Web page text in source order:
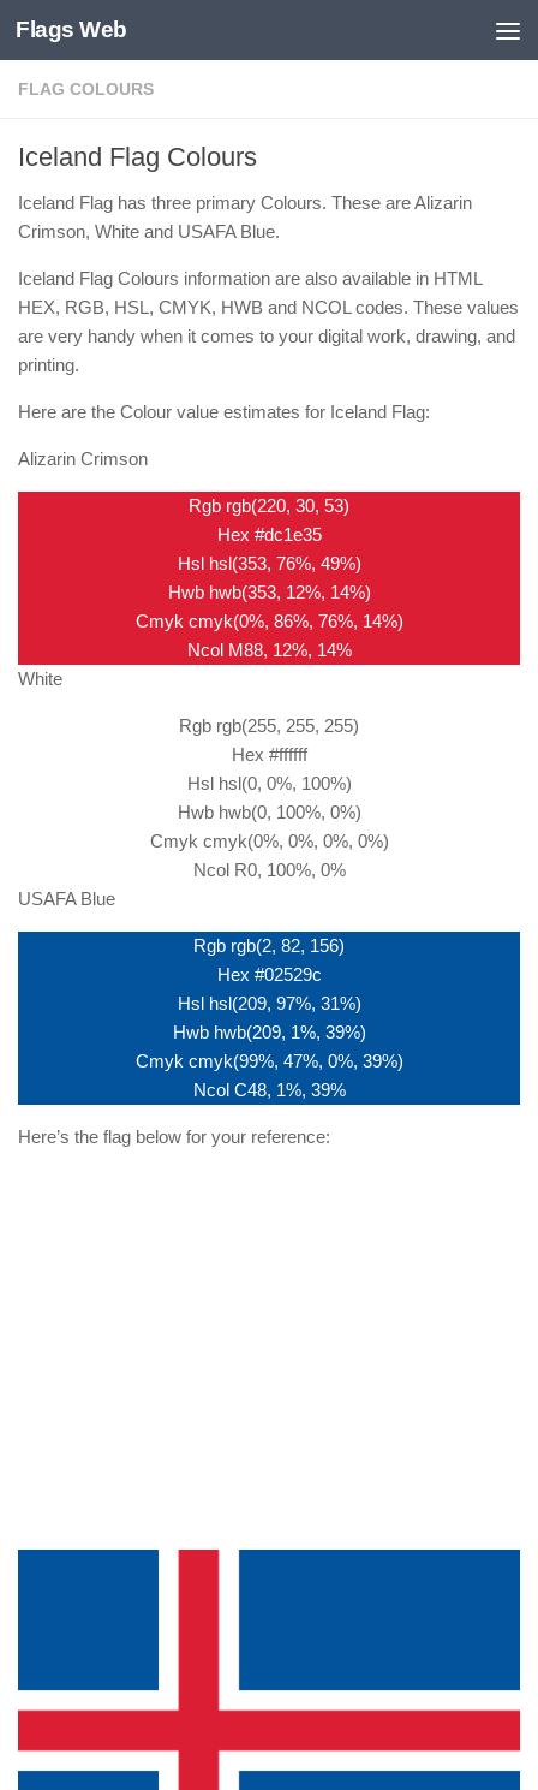
Skip to content
Flags Web
FLAG COLOURS
Iceland Flag Colours
Iceland Flag has three primary Colours. These are Alizarin
Crimson, White and USAFA Blue.
Iceland Flag Colours information are also available in HTML
HEX, RGB, HSL, CMYK, HWB and NCOL codes. These values
are very handy when it comes to your digital work, drawing, and
printing.
Here are the Colour value estimates for Iceland Flag:
Alizarin Crimson
Rgb rgb(220, 30, 53)
Hex #dc1e35
Hsl hsl(353, 76%, 49%)
Hwb hwb(353, 12%, 14%)
Cmyk cmyk(0%, 86%, 76%, 14%)
Ncol M88, 12%, 14%
White
Rgb rgb(255, 255, 255)
Hex #ffffff
Hsl hsl(0, 0%, 100%)
Hwb hwb(0, 100%, 0%)
Cmyk cmyk(0%, 0%, 0%, 0%)
Ncol R0, 100%, 0%
USAFA Blue
Rgb rgb(2, 82, 156)
Hex #02529c
Hsl hsl(209, 97%, 31%)
Hwb hwb(209, 1%, 39%)
Cmyk cmyk(99%, 47%, 0%, 39%)
Ncol C48, 1%, 39%
Here’s the flag below for your reference: